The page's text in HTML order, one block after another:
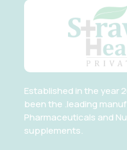
Established in the year
been the .leading
Pharmaceuticals and
supplements.